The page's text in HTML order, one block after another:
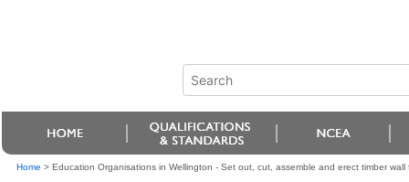
Home > Education Organisations in Wellington - Set out, cut, assemble and erect timber wall